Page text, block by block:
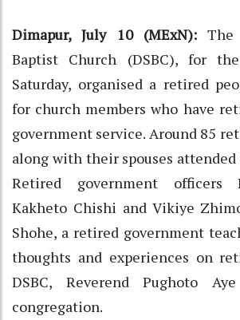
Dimapur, July 10 (MExN): The
Baptist Church (DSBC), for
Saturday, organised a retired
for church members who have
government service. Around 85
along with their spouses
Retired government officers
Kakheto Chishi and Vikiye
Shohe, a retired government
thoughts and experiences on
DSBC, Reverend Pughoto
congregation.